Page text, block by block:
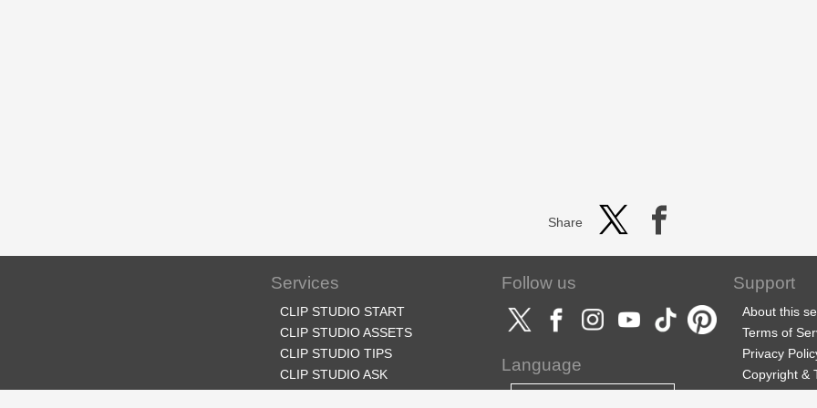
Share
Services
CLIP STUDIO START
CLIP STUDIO ASSETS
CLIP STUDIO TIPS
CLIP STUDIO ASK
Follow us
Language
Support
About this
Terms of
Privacy
Copyright &